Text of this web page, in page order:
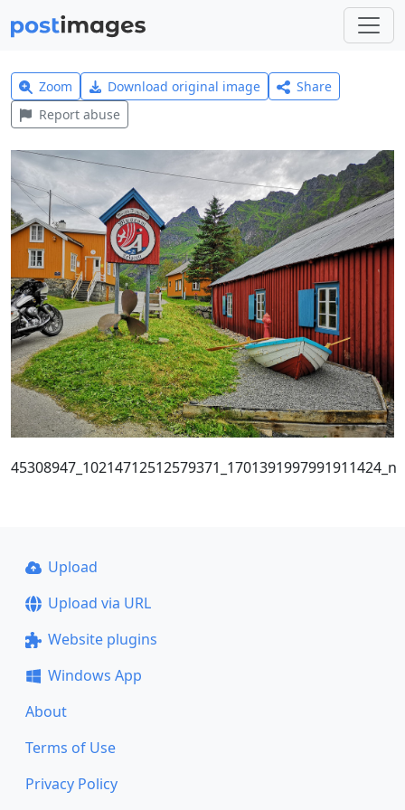
Zoom Download original image
Share
Report abuse
45308947_10214712512579371_1701391997991911424_n
Upload
Upload via URL
Website plugins
Windows App
About
Terms of Use
Privacy Policy